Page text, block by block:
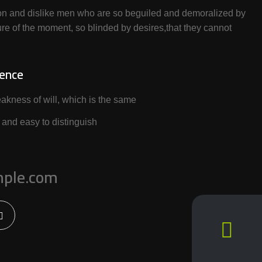
and dislike men who are so beguiled and demoralized by
of the moment, so blinded by desires,that they cannot
of will, which is the same
easy to distinguish